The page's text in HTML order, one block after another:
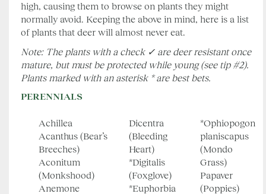
high, causing them to browse on plants they might
normally avoid. Keeping the above in mind, here is a list
of plants that deer will almost never eat.
Note: The plants with a check ✓ are deer resistant once
mature, but must be protected while young (see tip #2).
Plants marked with an asterisk * are best bets.
PERENNIALS
Achillea
Acanthus (Bear’s
Breeches)
Aconitum
(Monkshood)
Anemone
Dicentra
(Bleeding
Heart)
*Digitalis
(Foxglove)
*Euphorbia
*Ophiopogon
planiscapus
(Mondo
Grass)
Papaver
(Poppies)